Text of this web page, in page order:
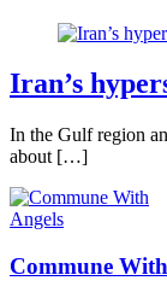
Iran’s
In the Gulf region
about […]
Commune